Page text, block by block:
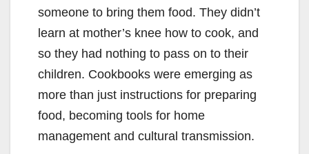
someone to bring them food. They didn’t
learn at mother’s knee how to cook, and
so they had nothing to pass on to their
children. Cookbooks were emerging as
more than just instructions for preparing
food, becoming tools for home
management and cultural transmission.